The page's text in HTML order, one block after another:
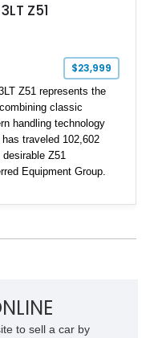
Z51
$23,999
Z51 represents the
classic
handling technology
traveled 102,602
Z51
Equipment Group.
expect while adding
appointed seating. With
to sell a car by